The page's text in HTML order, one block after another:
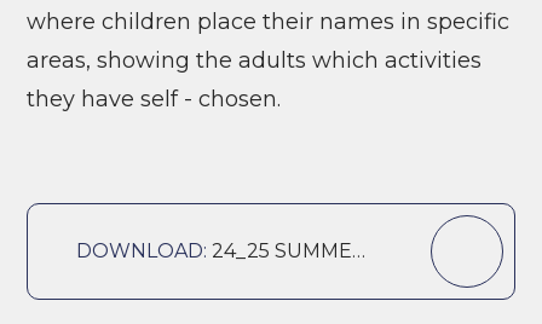
where children place their names in specific
areas, showing the adults which activities
they have self - chosen.
DOWNLOAD:24_25 SUMMER 1 REC CURRICULUM OVERVIEW